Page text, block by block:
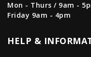
Mon - Thurs / 9am -
Friday 9am - 4pm
HELP &